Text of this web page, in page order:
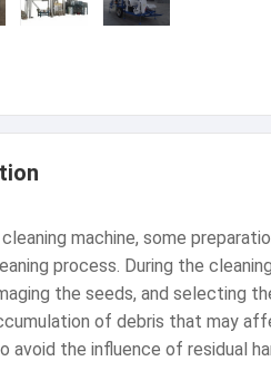
machine, some
process. During the
the seeds, and selecting
of debris that may
avoid the influence of residual